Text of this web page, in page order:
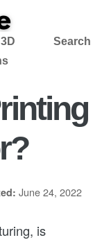
Search
June 24, 2022
is